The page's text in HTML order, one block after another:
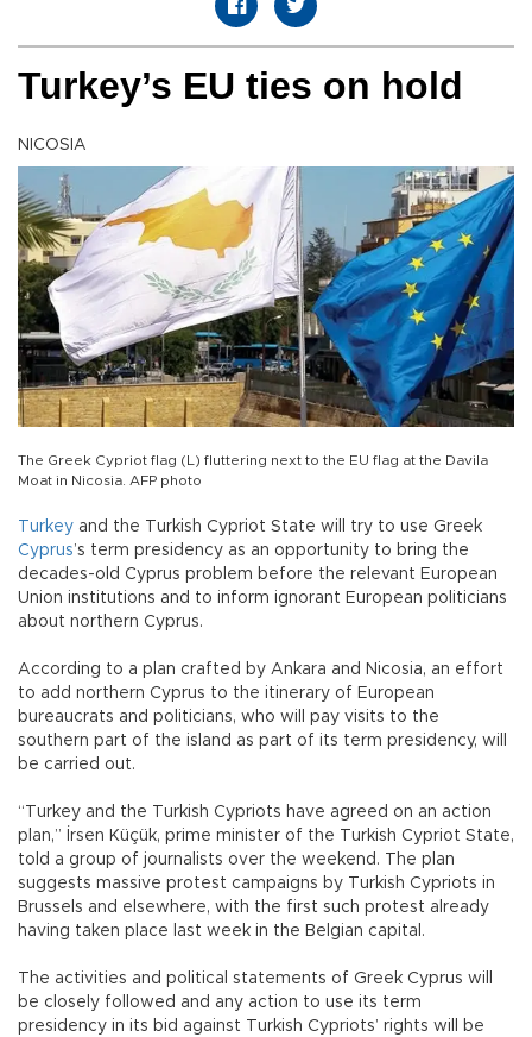
Turkey’s EU ties on hold
NICOSIA
The Greek Cypriot flag (L) fluttering next to the EU flag at the Davila
Moat in Nicosia. AFP photo
Turkey and the Turkish Cypriot State will try to use Greek
Cyprus’s term presidency as an opportunity to bring the
decades-old Cyprus problem before the relevant European
Union institutions and to inform ignorant European politicians
about northern Cyprus.
According to a plan crafted by Ankara and Nicosia, an effort
to add northern Cyprus to the itinerary of European
bureaucrats and politicians, who will pay visits to the
southern part of the island as part of its term presidency, will
be carried out.
“Turkey and the Turkish Cypriots have agreed on an action
plan,” İrsen Küçük, prime minister of the Turkish Cypriot State,
told a group of journalists over the weekend. The plan
suggests massive protest campaigns by Turkish Cypriots in
Brussels and elsewhere, with the first such protest already
having taken place last week in the Belgian capital.
The activities and political statements of Greek Cyprus will
be closely followed and any action to use its term
presidency in its bid against Turkish Cypriots’ rights will be